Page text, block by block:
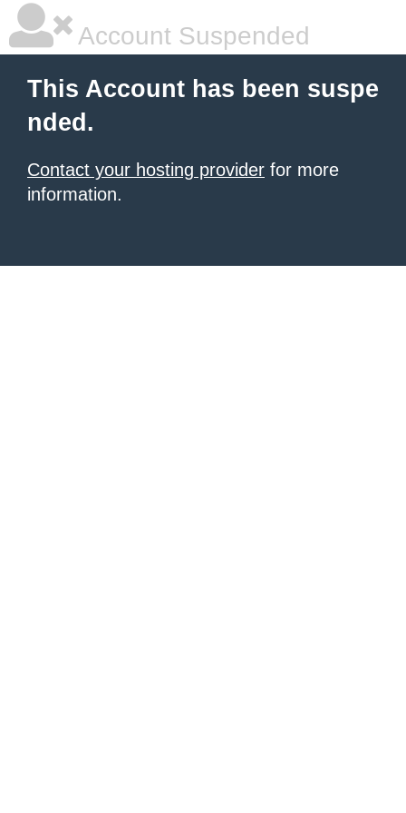
Account Suspended
This Account has been suspe
nded.
Contact your hosting provider for more
information.